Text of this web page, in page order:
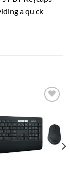
a quick